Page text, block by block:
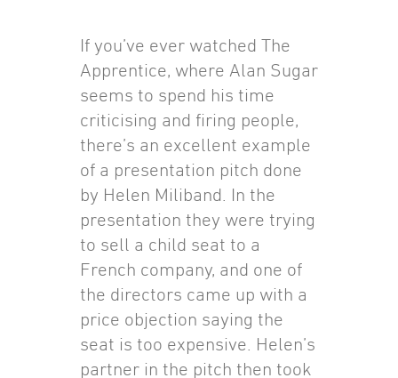
If you’ve ever watched The
Apprentice, where Alan Sugar
seems to spend his time
criticising and firing people,
there’s an excellent example
of a presentation pitch done
by Helen Miliband. In the
presentation they were trying
to sell a child seat to a
French company, and one of
the directors came up with a
price objection saying the
seat is too expensive. Helen’s
partner in the pitch then took